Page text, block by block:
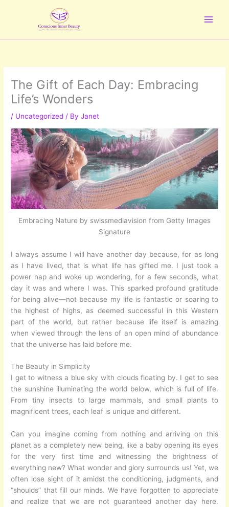
The Gift of Each Day: Embracing
Life’s Wonders
/ Uncategorized / ByJanet
Embracing Nature by swissmediavision from Getty Images
Signature
I always assume I will have another day because, for as long
as I have lived, that is what life has gifted me. I just took a
power nap and woke up wondering, for a few seconds, what
day it was and where I was. This sparked profound gratitude
for being alive—not because my life is fantastic or soaring to
the highest of highs, as deemed successful in this Western
part of the world, but rather because life itself is amazing
when viewed through the lens of an open mind of abundance
that the universe has laid before me.
The Beauty in Simplicity
I get to witness a blue sky with clouds floating by. I get to see
the sunshine illuminating the world below, which is full of life.
From tiny insects to large mammals, and small plants to
magnificent trees, each leaf is unique and different.
Can you imagine coming from nothing and arriving on this
planet as a completely new being, like a baby opening its eyes
for the very first time and witnessing the brightness of
everything new? What wonder and glory surrounds us! Yet, we
often lose sight of it amidst the conditioning, judgments, and
“shoulds” that fill our minds. We have forgotten to appreciate
and realize that we are not guaranteed another day here.